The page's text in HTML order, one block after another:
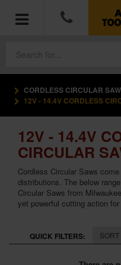
POWER TOOLS
ACCESSORIES
HAND TOOLS
MEASURING
WORKWEAR
CORDLESS CIRCULAR
12V - 14.4V CORDLESS
12V - 14.4V
CIRCULAR
Cordless Circular Saws
distributions. The below
Circular Saws from
yet powerful cutting action
QUICK FILTERS: SORT